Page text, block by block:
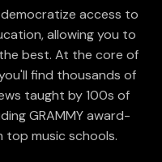
access to
allowing you to
best. At the core of
find thousands of
taught by 100s of
GRAMMY award-
top music schools.